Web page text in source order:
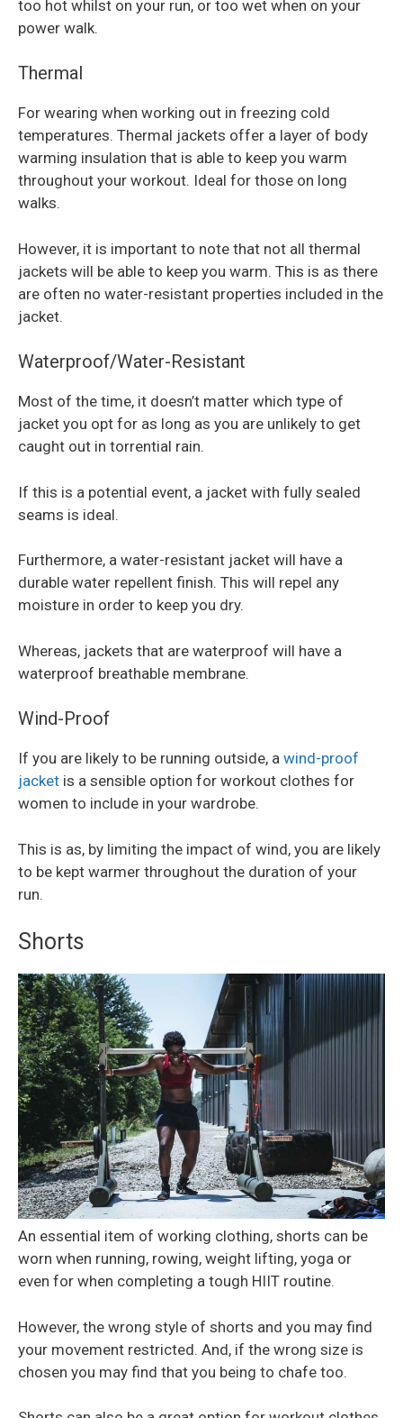
too hot whilst on your run, or too wet when on your
power walk.
Thermal
For wearing when working out in freezing cold
temperatures. Thermal jackets offer a layer of body
warming insulation that is able to keep you warm
throughout your workout. Ideal for those on long
walks.
However, it is important to note that not all thermal
jackets will be able to keep you warm. This is as there
are often no water-resistant properties included in the
jacket.
Waterproof/Water-Resistant
Most of the time, it doesn’t matter which type of
jacket you opt for as long as you are unlikely to get
caught out in torrential rain.
If this is a potential event, a jacket with fully sealed
seams is ideal.
Furthermore, a water-resistant jacket will have a
durable water repellent finish. This will repel any
moisture in order to keep you dry.
Whereas, jackets that are waterproof will have a
waterproof breathable membrane.
Wind-Proof
If you are likely to be running outside, a wind-proof
jacket is a sensible option for workout clothes for
women to include in your wardrobe.
This is as, by limiting the impact of wind, you are likely
to be kept warmer throughout the duration of your
run.
Shorts
An essential item of working clothing, shorts can be
worn when running, rowing, weight lifting, yoga or
even for when completing a tough HIIT routine.
However, the wrong style of shorts and you may find
your movement restricted. And, if the wrong size is
chosen you may find that you being to chafe too.